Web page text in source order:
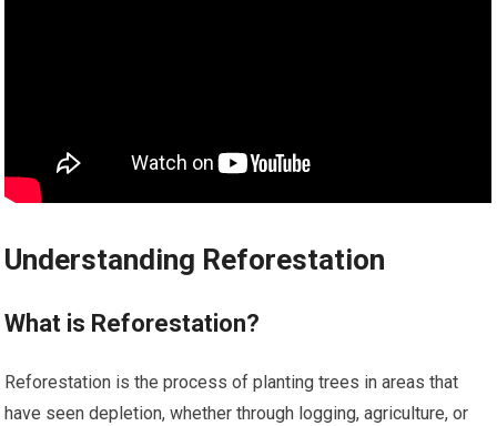
Understanding Reforestation
What is Reforestation?
Reforestation is the process of planting trees in areas that
have seen depletion, whether through logging, agriculture, or